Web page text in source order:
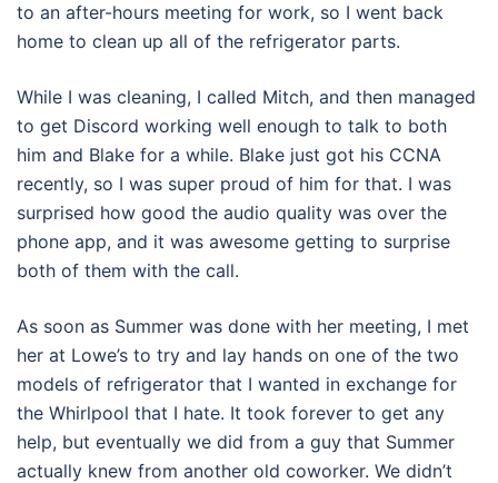
to an after-hours meeting for work, so I went back
home to clean up all of the refrigerator parts.
While I was cleaning, I called Mitch, and then managed
to get Discord working well enough to talk to both
him and Blake for a while. Blake just got his CCNA
recently, so I was super proud of him for that. I was
surprised how good the audio quality was over the
phone app, and it was awesome getting to surprise
both of them with the call.
As soon as Summer was done with her meeting, I met
her at Lowe’s to try and lay hands on one of the two
models of refrigerator that I wanted in exchange for
the Whirlpool that I hate. It took forever to get any
help, but eventually we did from a guy that Summer
actually knew from another old coworker. We didn’t